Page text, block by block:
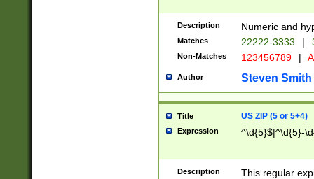
Description Numeric and
Matches 22222-3333 |
Non-Matches 123456789 |
Author Steven Smith
Title US ZIP (5 or 5+4)
Expression ^\d{5}$|^\d{5}-
Description
This regular